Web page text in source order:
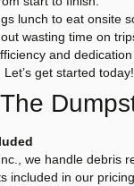
lunch to eat onsite
wasting time on
and
get started today!
we handle debris
included in our